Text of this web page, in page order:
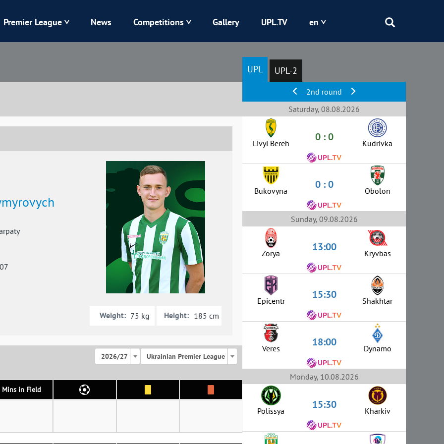
Kolos Kryvbas
Obolon
Premier League News Competitions Gallery UPL.TV en
Weight: 75 kg Height: 185 cm
2026/27 Ukrainian Premier League
Mins in Field
UPL UPL-2
2nd round
Saturday, 08.08.2026
Livyi Bereh 0 : 0 Kudrivka
Bukovyna 0 : 0 Obolon
Sunday, 09.08.2026
Zorya 13:00 Kryvbas
Epicentr 15:30 Shakhtar
Veres 18:00 Dynamo
Monday, 10.08.2026
Polissya 15:30 Kharkiv